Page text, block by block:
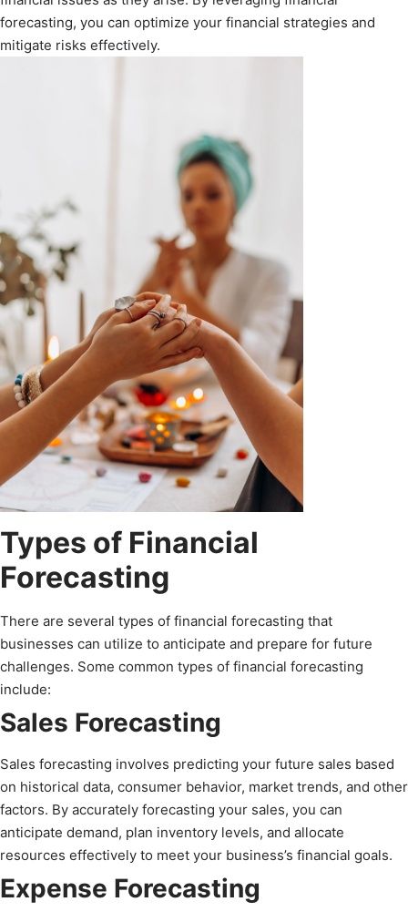
forecasting, you can optimize your financial strategies and
mitigate risks effectively.
Types of Financial
Forecasting
There are several types of financial forecasting that
businesses can utilize to anticipate and prepare for future
challenges. Some common types of financial forecasting
include:
Sales Forecasting
Sales forecasting involves predicting your future sales based
on historical data, consumer behavior, market trends, and other
factors. By accurately forecasting your sales, you can
anticipate demand, plan inventory levels, and allocate
resources effectively to meet your business’s financial goals.
Expense Forecasting